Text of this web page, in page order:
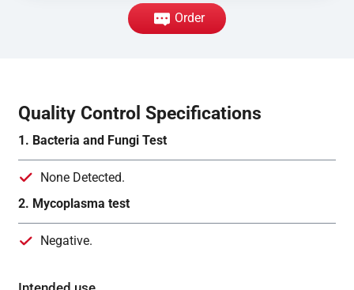
Order
Quality Control Specifications
1. Bacteria and Fungi Test
None Detected.
2. Mycoplasma test
Negative.